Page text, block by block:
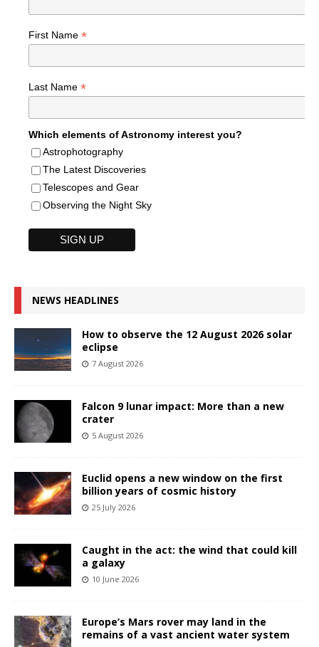
First Name *
Last Name *
Which elements of Astronomy interest you?
Astrophotography
The Latest Discoveries
Telescopes and Gear
Observing the Night Sky
NEWS HEADLINES
How to observe the 12 August 2026 solar
eclipse
7 August 2026
Falcon 9 lunar impact: More than a new
crater
5 August 2026
Euclid opens a new window on the first
billion years of cosmic history
25 July 2026
Caught in the act: the wind that could kill
a galaxy
10 June 2026
Europe’s Mars rover may land in the
remains of a vast ancient water system